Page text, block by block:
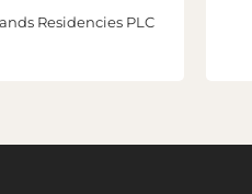
Residencies PLC